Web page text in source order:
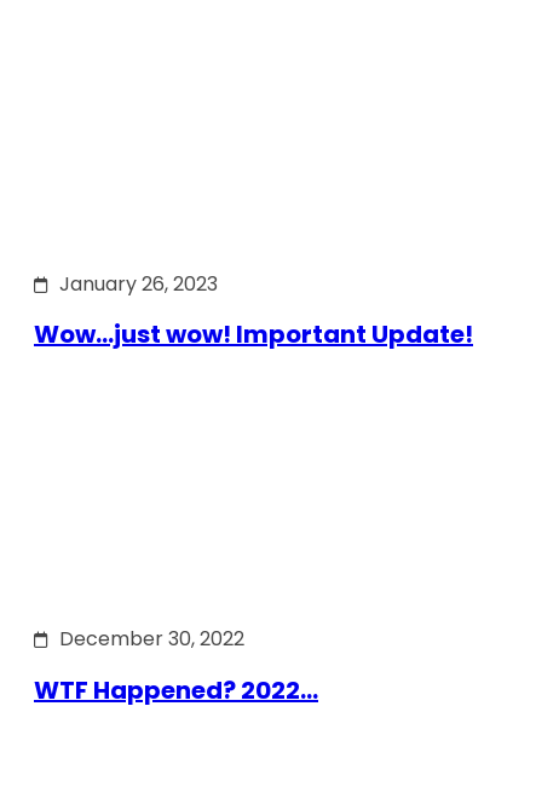
January 26, 2023
Wow…just wow! Important Update!
December 30, 2022
WTF Happened? 2022…